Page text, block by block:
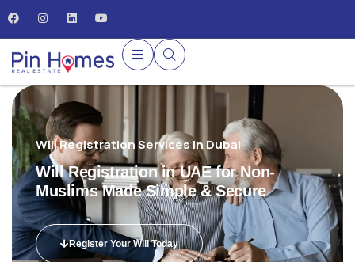
Will Registration Services in Dubai
Will Registration in UAE for Non-
Muslims Made Simple & Secure
Register Your Will Today